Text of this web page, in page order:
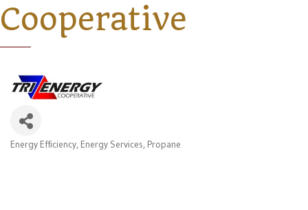
Cooperative
Energy Efficiency Energy Services Propane